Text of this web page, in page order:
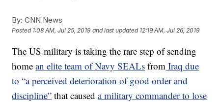
By: CNN News
Posted 1:08 AM, Jul 25, 2019 and last updated 12:19 AM, Jul 26, 2019
The US military is taking the rare step of sending
homean elite team of Navy SEALs from Iraq due
to “a perceived deterioration of good order and
discipline” that causeda military commander to lose